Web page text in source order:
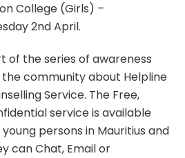
College (Girls) –
2nd April.
of the series of awareness
community about Helpline
Service. The Free,
service is available
persons in Mauritius and
can Chat, Email or